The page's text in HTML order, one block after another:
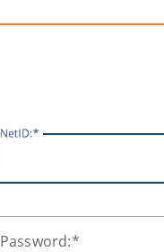
NetID:
Password: